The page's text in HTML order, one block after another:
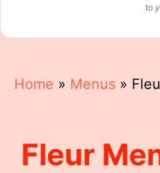
to
Home » Menus »
Fleur